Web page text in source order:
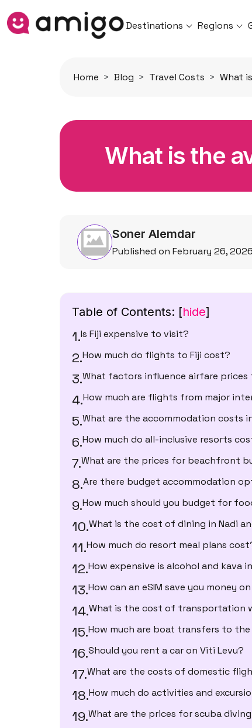
Destinations Regions
Home Blog Travel Costs What
What is the
Soner Alemdar
Published on February 26, 2026
Table of Contents: [hide]
Is Fiji expensive to visit?
How much do flights to Fiji cost?
What factors influence airfare prices
How much are flights from major
What are the accommodation costs
How much do all-inclusive resorts
What are the prices for beachfront
Are there budget accommodation
How much should you budget for
What is the cost of dining in Nadi
How much do resort meal plans
How expensive is alcohol and kava
How can an eSIM save you money
What is the cost of transportation
How much are boat transfers to the
Should you rent a car on Viti Levu?
What are the costs of domestic
How much do activities and
What are the prices for scuba